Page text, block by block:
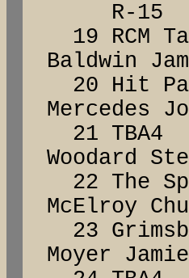
R-15
19 RCM
Baldwin
20 Hit
Mercedes
21
Woodard
22 The
McElroy
23
Moyer Jamie